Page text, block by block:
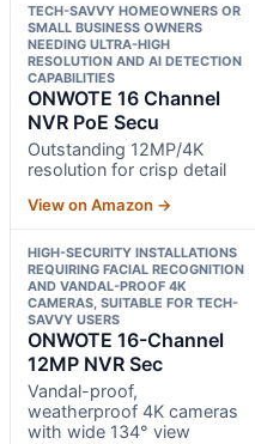
TECH-SAVVY HOMEOWNERS OR
SMALL BUSINESS OWNERS
NEEDING ULTRA-HIGH
RESOLUTION AND AI DETECTION
CAPABILITIES
ONWOTE 16 Channel
NVR PoE Secu
Outstanding 12MP/4K
resolution for crisp detail
View on Amazon →
HIGH-SECURITY INSTALLATIONS
REQUIRING FACIAL RECOGNITION
AND VANDAL-PROOF 4K
CAMERAS, SUITABLE FOR TECH-
SAVVY USERS
ONWOTE 16-Channel
12MP NVR Sec
Vandal-proof,
weatherproof 4K cameras
with wide 134° view